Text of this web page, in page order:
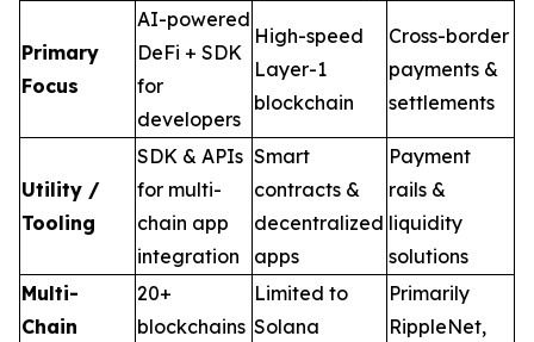
Primary
Focus
AI-powered
DeFi + SDK
for
developers
High-speed
Layer-1
blockchain
Cross-border
payments &
settlements
Utility /
Tooling
SDK & APIs
for multi-
chain app
integration
Smart
contracts &
decentralized
apps
Payment
rails &
liquidity
solutions
Multi-
Chain
20+
blockchains
Limited to
Solana
Primarily
RippleNet,